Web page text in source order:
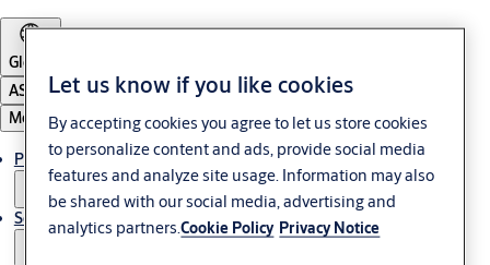
Global
ASSA ABLOY Group
Menu
Products & solutions
Service
Let us know if you like cookies
By accepting cookies you agree to let us store cookies
to personalize content and ads, provide social media
features and analyze site usage. Information may also
be shared with our social media, advertising and
analytics partners.Cookie Policy Privacy Notice